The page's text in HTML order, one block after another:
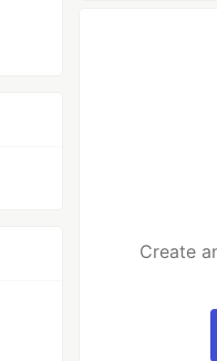
Create